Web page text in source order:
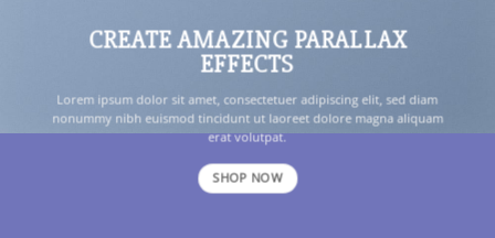
CREATE AMAZING PARALLAX
EFFECTS
Lorem ipsum dolor sit amet, consectetuer adipiscing elit, sed diam
nonummy nibh euismod tincidunt ut laoreet dolore magna aliquam
erat volutpat.
SHOP NOW